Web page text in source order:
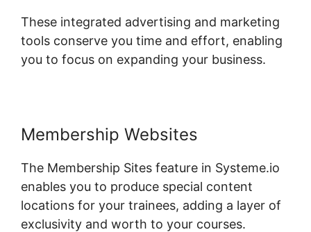
These integrated advertising and marketing
tools conserve you time and effort, enabling
you to focus on expanding your business.
Membership Websites
The Membership Sites feature in Systeme.io
enables you to produce special content
locations for your trainees, adding a layer of
exclusivity and worth to your courses.